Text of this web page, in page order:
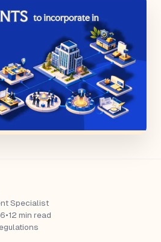
Specialist
•12 min read